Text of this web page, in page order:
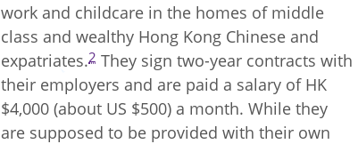
work and childcare in the homes of middle
class and wealthy Hong Kong Chinese and
expatriates.2 They sign two-year contracts with
their employers and are paid a salary of HK
$4,000 (about US $500) a month. While they
are supposed to be provided with their own